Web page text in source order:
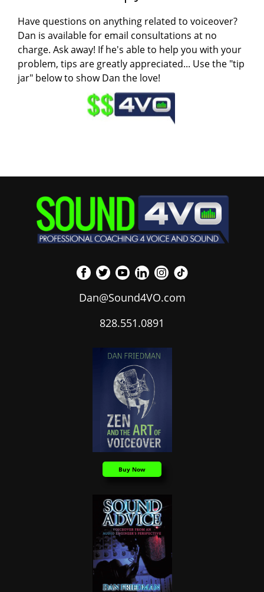
Have questions on anything related to voiceover?
Dan is available for email consultations at no
charge. Ask away! If he's able to help you with your
problem, tips are greatly appreciated... Use the "tip
jar" below to show Dan the love!
Dan@Sound4VO.com
828.551.0891
Buy Now